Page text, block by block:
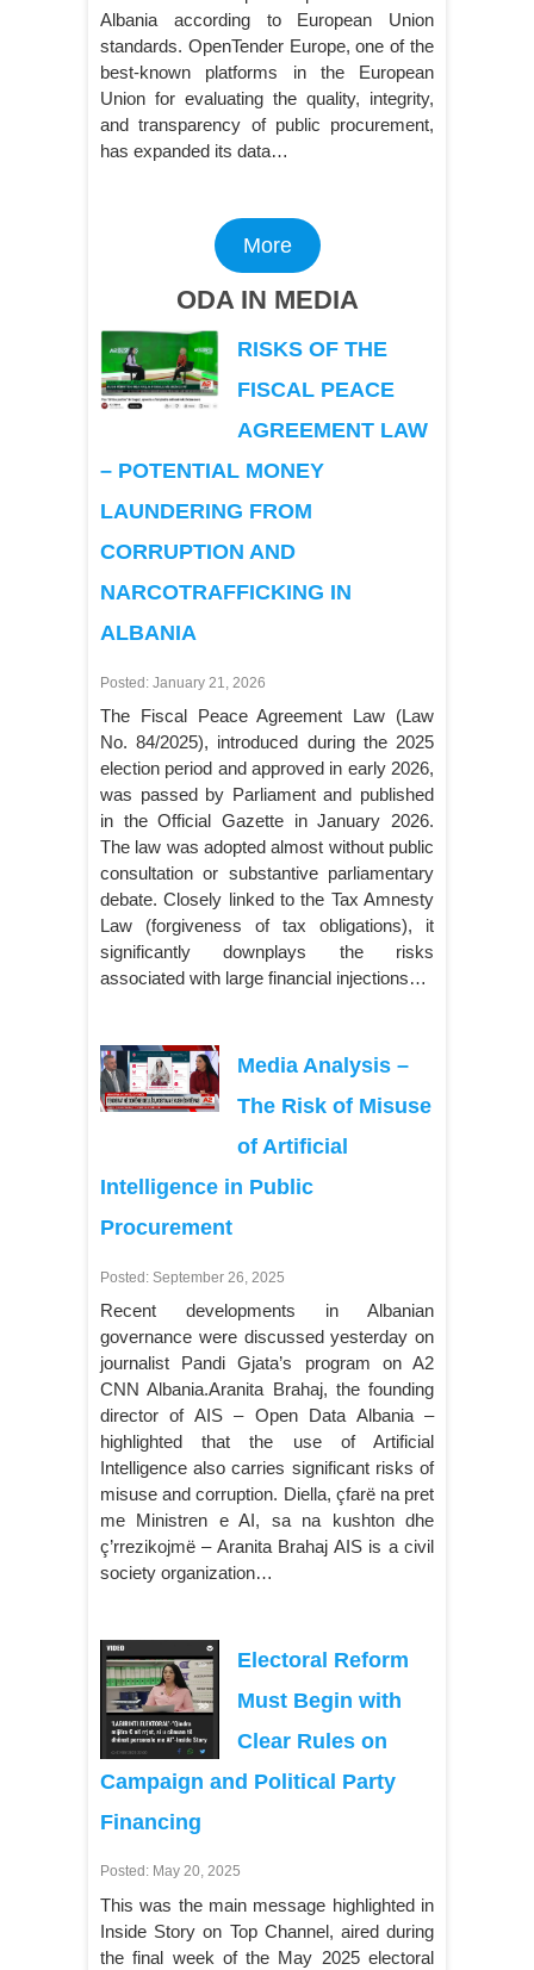
Albania according to European Union
standards. OpenTender Europe, one of the
best-known platforms in the European
Union for evaluating the quality, integrity,
and transparency of public procurement,
has expanded its data…
More
ODA IN MEDIA
RISKS OF THE
FISCAL PEACE
AGREEMENT LAW
– POTENTIAL MONEY
LAUNDERING FROM
CORRUPTION AND
NARCOTRAFFICKING IN
ALBANIA
Posted: January 21, 2026
The Fiscal Peace Agreement Law (Law
No. 84/2025), introduced during the 2025
election period and approved in early 2026,
was passed by Parliament and published
in the Official Gazette in January 2026.
The law was adopted almost without public
consultation or substantive parliamentary
debate. Closely linked to the Tax Amnesty
Law (forgiveness of tax obligations), it
significantly downplays the risks
associated with large financial injections…
Media Analysis –
The Risk of Misuse
of Artificial
Intelligence in Public
Procurement
Posted: September 26, 2025
Recent developments in Albanian
governance were discussed yesterday on
journalist Pandi Gjata’s program on A2
CNN Albania.Aranita Brahaj, the founding
director of AIS – Open Data Albania –
highlighted that the use of Artificial
Intelligence also carries significant risks of
misuse and corruption. Diella, çfarë na pret
me Ministren e AI, sa na kushton dhe
ç’rrezikojmë – Aranita Brahaj AIS is a civil
society organization…
Electoral Reform
Must Begin with
Clear Rules on
Campaign and Political Party
Financing
Posted: May 20, 2025
This was the main message highlighted in
Inside Story on Top Channel, aired during
the final week of the May 2025 electoral